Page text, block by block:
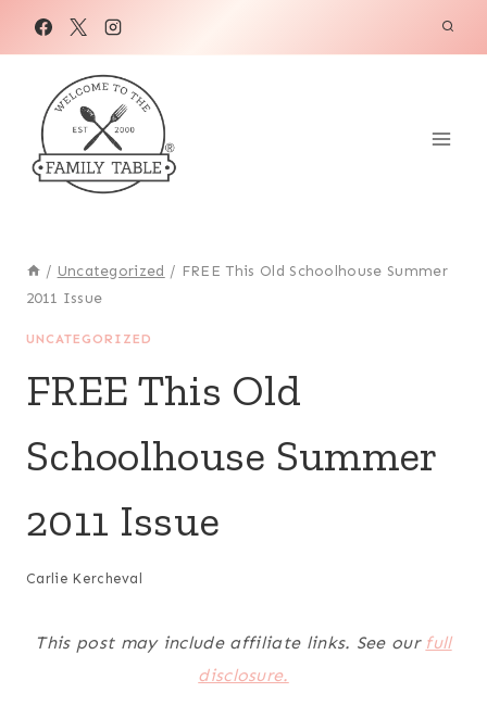
/ Uncategorized / FREE This Old Schoolhouse Summer
2011 Issue
UNCATEGORIZED
FREE This Old
Schoolhouse Summer
2011 Issue
Carlie Kercheval
This post may include affiliate links. See our full
disclosure.